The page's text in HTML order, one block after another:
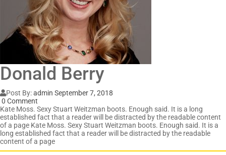
Donald Berry
Post By:admin September 7, 2018
0 Comment
Kate Moss. Sexy Stuart Weitzman boots. Enough said. It is a long
established fact that a reader will be distracted by the readable content
of a page Kate Moss. Sexy Stuart Weitzman boots. Enough said. It is a
long established fact that a reader will be distracted by the readable
content of a page